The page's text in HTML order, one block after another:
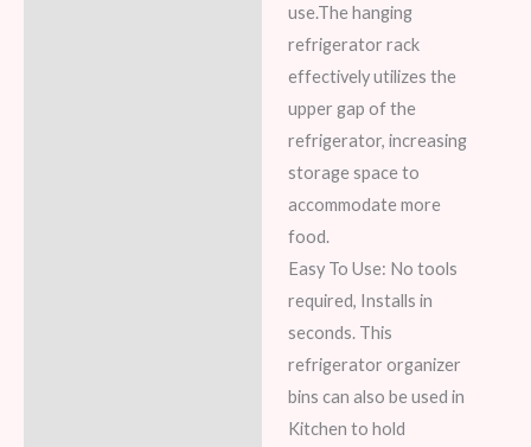
use.The hanging
refrigerator rack
effectively utilizes the
upper gap of the
refrigerator, increasing
storage space to
accommodate more
food.
Easy To Use: No tools
required, Installs in
seconds. This
refrigerator organizer
bins can also be used in
Kitchen to hold